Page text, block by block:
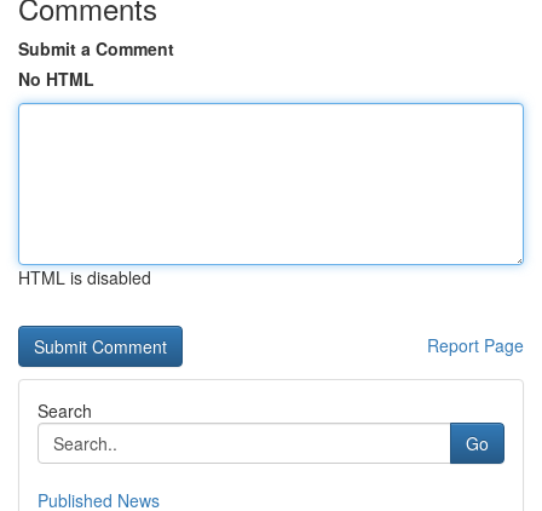
Submit a Comment
No HTML
HTML is disabled
Report Page
Search
Go
Published News